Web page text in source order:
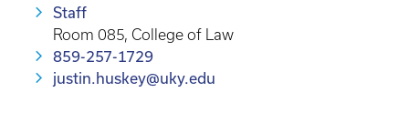
Staff
Room 085, College of Law
859-257-1729
justin.huskey@uky.edu